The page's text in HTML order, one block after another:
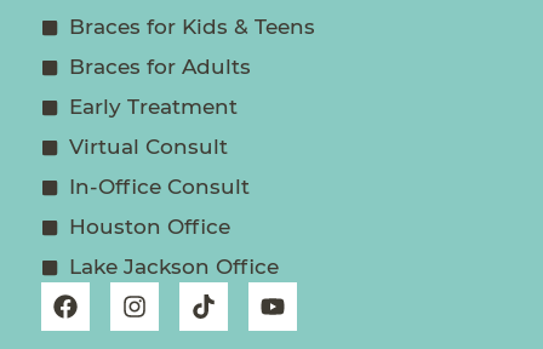
Braces for Kids & Teens
Braces for Adults
Early Treatment
Virtual Consult
In-Office Consult
Houston Office
Lake Jackson Office